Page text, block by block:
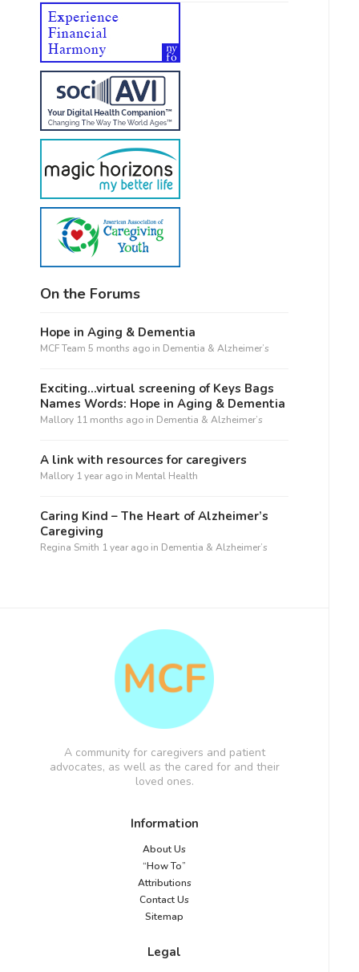
On the Forums
Hope in Aging & Dementia
MCF Team 5 months ago in Dementia & Alzheimer’s
Exciting…virtual screening of Keys Bags
Names Words: Hope in Aging & Dementia
Mallory 11 months ago in Dementia & Alzheimer’s
A link with resources for caregivers
Mallory 1 year ago in Mental Health
Caring Kind – The Heart of Alzheimer’s
Caregiving
Regina Smith 1 year ago in Dementia & Alzheimer’s
A community for caregivers and patient
advocates, as well as the cared for and their
loved ones.
Information
About Us
“How To”
Attributions
Contact Us
Sitemap
Legal